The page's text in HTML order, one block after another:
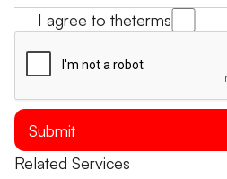
I agree to theterms
Submit
Related Services